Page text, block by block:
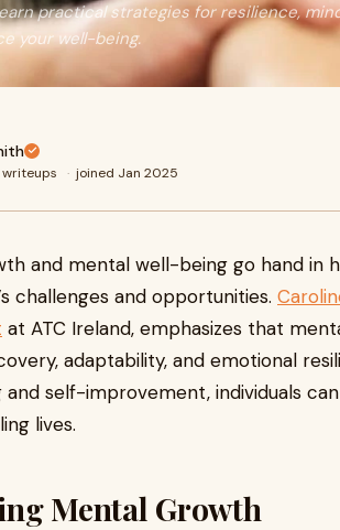
practical strategies for resilience,
your well-being.
· joined Jan 2025
and mental well-being go hand in
challenges and opportunities.
at ATC Ireland, emphasizes that
adaptability, and emotional
and self-improvement, individuals
lives.
Mental Growth